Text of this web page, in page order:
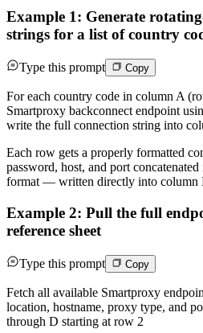
Example 1: Generate
strings for a list of country
Type this prompt Copy
For each country code in column A
Smartproxy backconnect endpoint
write the full connection string into
Each row gets a properly formatted
password, host, and port
format — written directly into column
Example 2: Pull the full
reference sheet
Type this prompt Copy
Fetch all available Smartproxy
location, hostname, proxy type, and
through D starting at row 2